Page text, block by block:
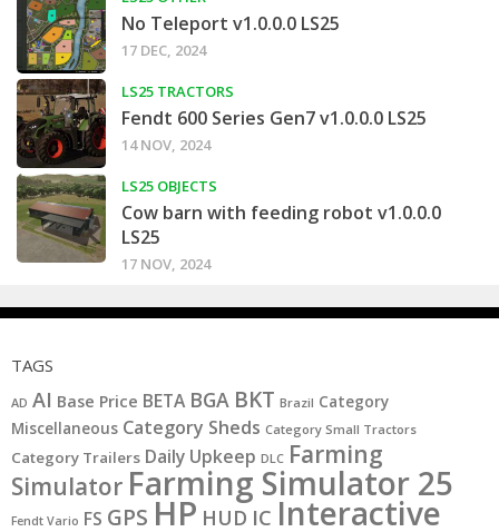
No Teleport v1.0.0.0 LS25
17 DEC, 2024
LS25 TRACTORS
Fendt 600 Series Gen7 v1.0.0.0 LS25
14 NOV, 2024
LS25 OBJECTS
Cow barn with feeding robot v1.0.0.0
LS25
17 NOV, 2024
TAGS
AD AI Base Price BETA BGA BKT Brazil Category
Miscellaneous Category Sheds Category Small Tractors
Category Trailers Daily Upkeep DLC Farming
Simulator Farming Simulator 25
Fendt Vario FS GPS HP HUD IC Interactive